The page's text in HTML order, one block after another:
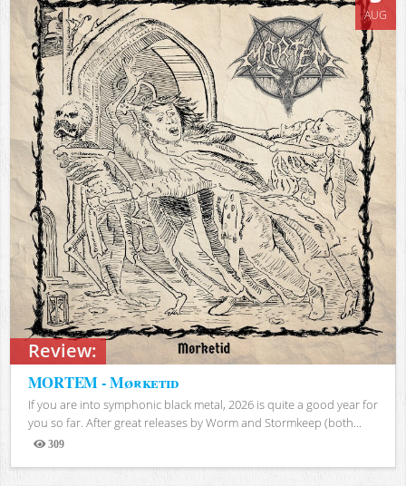
Review:
AUG
MORTEM - Mørketid
If you are into symphonic black metal, 2026 is quite a good year for
you so far. After great releases by Worm and Stormkeep (both...
309
Views